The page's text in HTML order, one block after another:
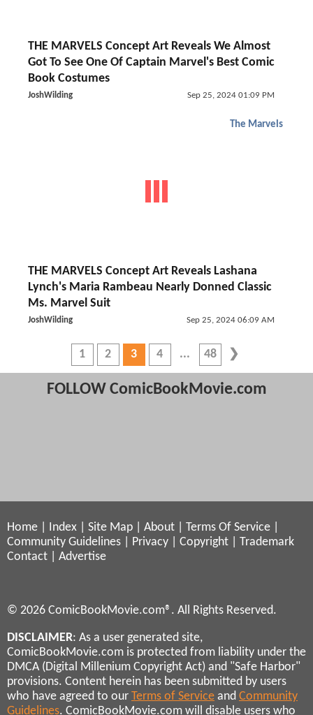
THE MARVELS Concept Art Reveals We Almost
Got To See One Of Captain Marvel's Best Comic
Book Costumes
JoshWilding Sep 25, 2024 01:09 PM
The Marvels
THE MARVELS Concept Art Reveals Lashana
Lynch's Maria Rambeau Nearly Donned Classic
Ms. Marvel Suit
JoshWilding Sep 25, 2024 06:09 AM
1 2 3 4 48
FOLLOW ComicBookMovie.com
Home Index Site Map About Terms Of Service
Community Guidelines
Privacy Copyright
Trademark
Contact
Advertise
© 2026 ComicBookMovie.com®. All Rights Reserved.
DISCLAIMER: As a user generated site,
ComicBookMovie.com is protected from liability under the
DMCA (Digital Millenium Copyright Act) and "Safe Harbor"
provisions. Content herein has been submitted by users
who have agreed to our Terms of Service and Community
Guidelines. ComicBookMovie.com will disable users who